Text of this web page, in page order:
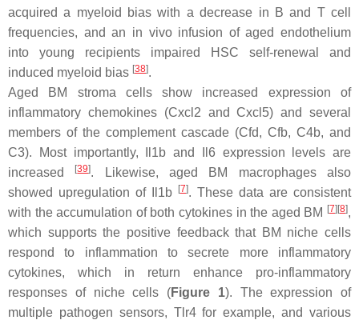
acquired a myeloid bias with a decrease in B and T cell
frequencies, and an in vivo infusion of aged endothelium
into young recipients impaired HSC self-renewal and
induced myeloid bias [38].
Aged BM stroma cells show increased expression of
inflammatory chemokines (Cxcl2 andCxcl5) and several
members of the complement cascade (Cfd, Cfb, C4b, and
C3). Most importantly, Il1b and Il6 expression levels are
increased
[39]. Likewise, aged BM macrophages also
showed upregulation of
Il1b [7]. These data are consistent
with the accumulation of both cytokines in the aged BM
[7] [8],
which supports the positive feedback that BM niche cells
respond to inflammation to secrete more inflammatory
cytokines, which in return enhance pro-inflammatory
responses of niche cells (Figure 1). The expression of
multiple pathogen sensors, Tlr4for example, and various